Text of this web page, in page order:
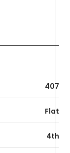
407
4th
Flat